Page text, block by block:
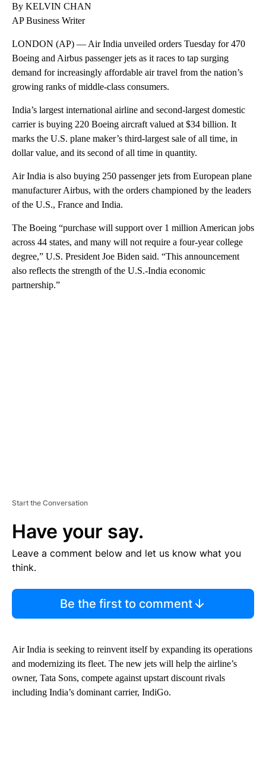
By KELVIN CHAN
AP Business Writer
LONDON (AP) — Air India unveiled orders Tuesday for 470
Boeing and Airbus passenger jets as it races to tap surging
demand for increasingly affordable air travel from the nation’s
growing ranks of middle-class consumers.
India’s largest international airline and second-largest domestic
carrier is buying 220 Boeing aircraft valued at $34 billion. It
marks the U.S. plane maker’s third-largest sale of all time, in
dollar value, and its second of all time in quantity.
Air India is also buying 250 passenger jets from European plane
manufacturer Airbus, with the orders championed by the leaders
of the U.S., France and India.
The Boeing “purchase will support over 1 million American jobs
across 44 states, and many will not require a four-year college
degree,” U.S. President Joe Biden said. “This announcement
also reflects the strength of the U.S.-India economic
partnership.”
Start the Conversation
Have your say.
Leave a comment below and let us know what you
think.
Be the first to comment
Air India is seeking to reinvent itself by expanding its operations
and modernizing its fleet. The new jets will help the airline’s
owner, Tata Sons, compete against upstart discount rivals
including India’s dominant carrier, IndiGo.